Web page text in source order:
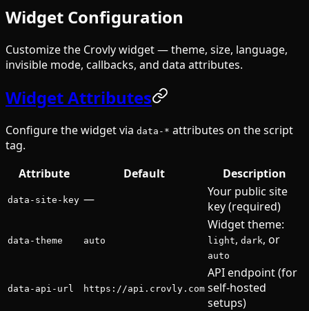
Widget Configuration
Customize the Crovly widget — theme, size, language,
invisible mode, callbacks, and data attributes.
Widget Attributes
Configure the widget via data-* attributes on the script
tag.
Attribute
Default Description
data-site-key —
Your public site
key (required)
data-theme auto
Widget theme:
light, dark, or
auto
data-api-url https://api.crovly.com
API endpoint (for
self-hosted
setups)